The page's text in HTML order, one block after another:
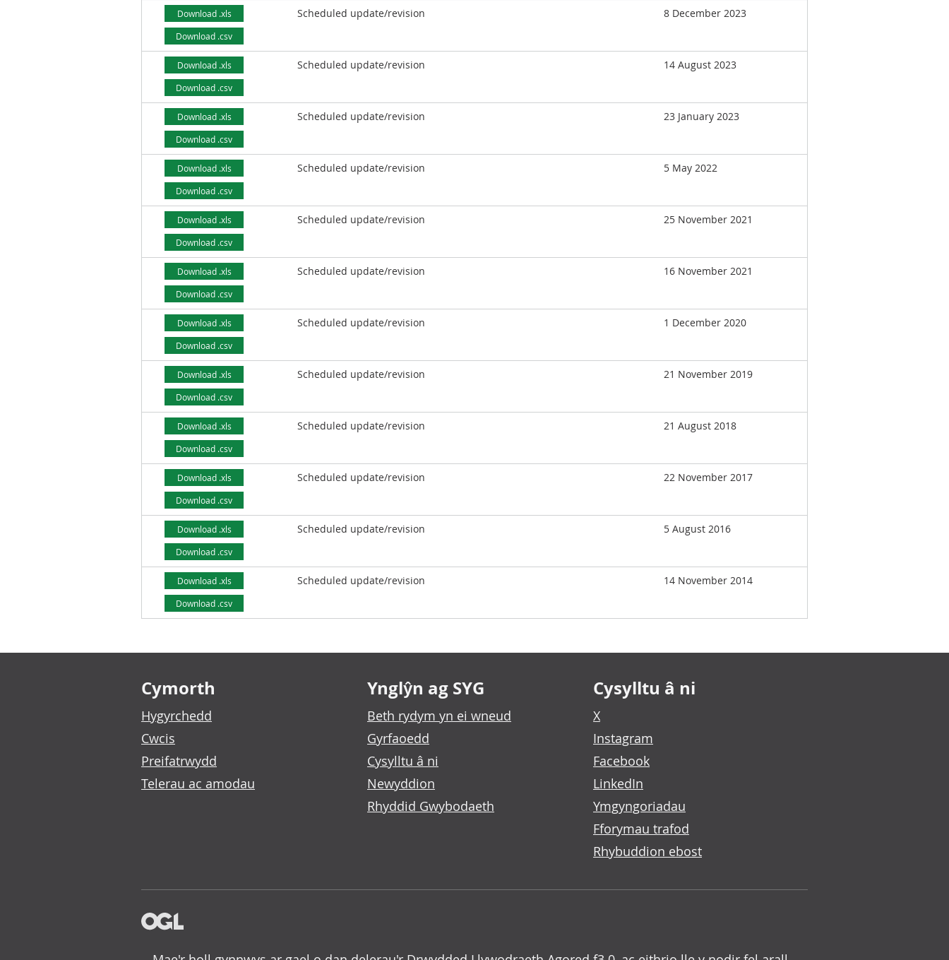
Download .xls
Download .csv
Scheduled update/revision 8 December 2023
Download .xls
Download .csv
Scheduled update/revision 14 August 2023
Download .xls
Download .csv
Scheduled update/revision 23 January 2023
Download .xls
Download .csv
Scheduled update/revision 5 May 2022
Download .xls
Download .csv
Scheduled update/revision 25 November 2021
Download .xls
Download .csv
Scheduled update/revision 16 November 2021
Download .xls
Download .csv
Scheduled update/revision 1 December 2020
Download .xls
Download .csv
Scheduled update/revision 21 November 2019
Download .xls
Download .csv
Scheduled update/revision 21 August 2018
Download .xls
Download .csv
Scheduled update/revision 22 November 2017
Download .xls
Download .csv
Scheduled update/revision 5 August 2016
Download .xls
Download .csv
Scheduled update/revision 14 November 2014
Footer links
Cymorth
Hygyrchedd
Cwcis
Preifatrwydd
Telerau ac amodau
Ynglŷn ag SYG
Beth rydym yn ei wneud
Gyrfaoedd
Cysylltu â ni
Newyddion
Rhyddid Gwybodaeth
Cysylltu â ni
X
Instagram
Facebook
LinkedIn
Ymgyngoriadau
Fforymau trafod
Rhybuddion ebost